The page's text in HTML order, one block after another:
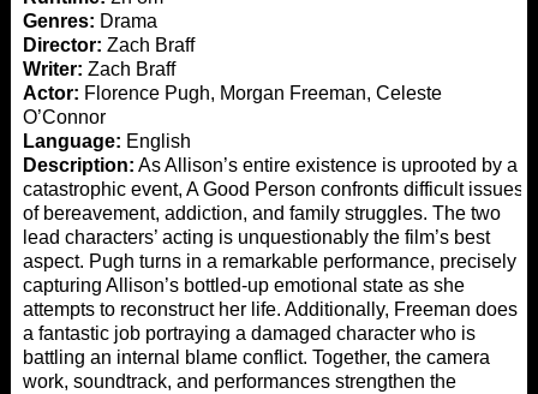
Genres: Drama
Director: Zach Braff
Writer: Zach Braff
Actor: Florence Pugh, Morgan Freeman, Celeste
O’Connor
Language: English
Description: As Allison’s entire existence is uprooted by a
catastrophic event, A Good Person confronts difficult issues
of bereavement, addiction, and family struggles. The two
lead characters’ acting is unquestionably the film’s best
aspect. Pugh turns in a remarkable performance, precisely
capturing Allison’s bottled-up emotional state as she
attempts to reconstruct her life. Additionally, Freeman does
a fantastic job portraying a damaged character who is
battling an internal blame conflict. Together, the camera
work, soundtrack, and performances strengthen the